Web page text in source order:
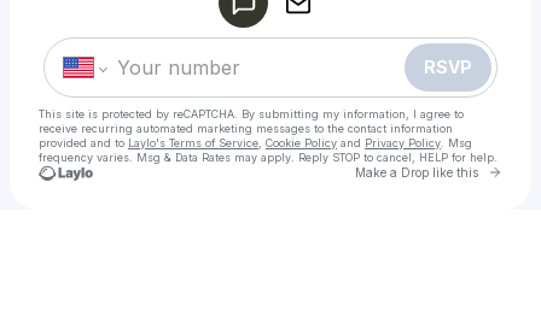
RSVP
This site is protected by reCAPTCHA. By submitting my information, I agree to
receive recurring automated marketing messages to the contact information
provided and to Laylo's Terms of Service Cookie Policy and Privacy Policy . Msg
frequency varies. Msg & Data Rates may apply. Reply STOP to cancel, HELP for help.
Make a Drop like this Go